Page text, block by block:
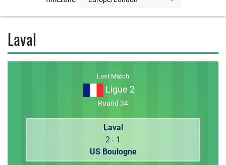
FAQS
Laval
Last Match
Ligue 2
Round 34
Laval
2 - 1
US Boulogne